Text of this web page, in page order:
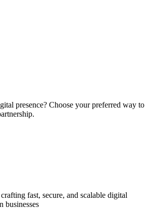
presence? Choose your preferred way to
fast, secure, and scalable digital
businesses